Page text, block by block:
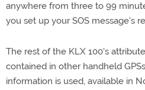
anywhere from three to 99
you set up your SOS message's
The rest of the KLX 100's
contained in other handheld
information is used, available in